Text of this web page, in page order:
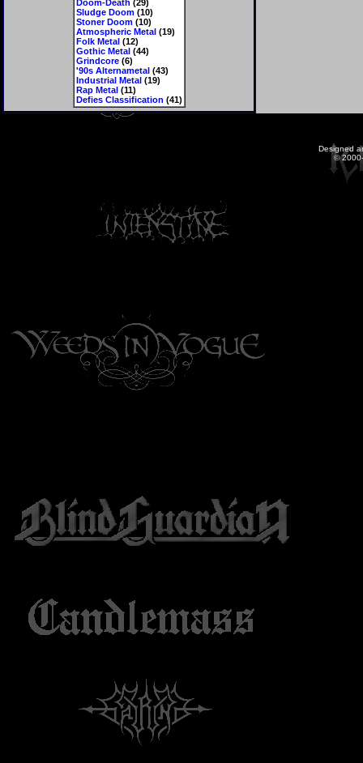
Doom-Death (29)
Sludge Doom(10)
Stoner Doom(10)
Atmospheric Metal(19)
Folk Metal(12)
Gothic Metal(44)
Grindcore(6)
'90s Alternametal(43)
Industrial Metal(19)
Rap Metal(11)
Defies Classification (41)
Designed
©